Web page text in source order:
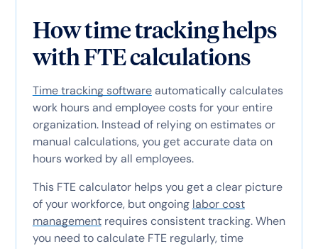
How time tracking helps
with FTE calculations
Time tracking softwareautomatically calculates
work hours and employee costs for your entire
organization. Instead of relying on estimates or
manual calculations, you get accurate data on
hours worked by all employees.
This FTE calculator helps you get a clear picture
of your workforce, but ongoing labor cost
managementrequires consistent tracking. When
you need to calculate FTE regularly, time